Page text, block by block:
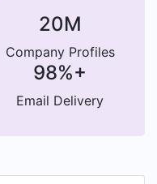
20M
Company Profiles
98%+
Email Delivery